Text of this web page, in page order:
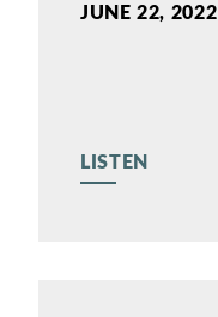
JUNE 22, 2022
LISTEN